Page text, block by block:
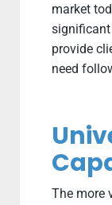
market
provide
need
The more